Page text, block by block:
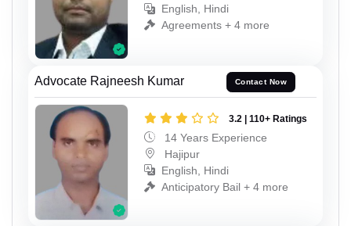
English, Hindi
Agreements + 4 more
Advocate Rajneesh Kumar Contact Now
3.2 | 110+ Ratings
14 Years Experience
Hajipur
English, Hindi
Anticipatory Bail + 4 more